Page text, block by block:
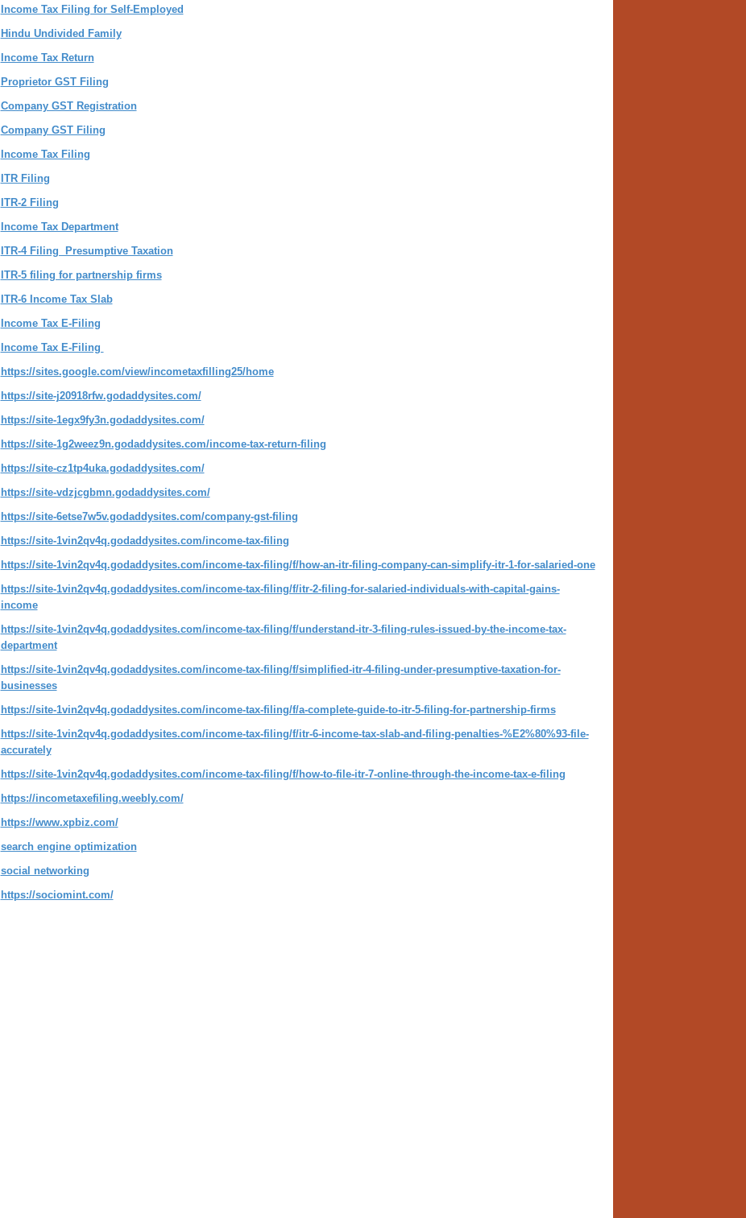
Income Tax Filing for Self-Employed
Hindu Undivided Family
Income Tax Return
Proprietor GST Filing
Company GST Registration
Company GST Filing
Income Tax Filing
ITR Filing
ITR-2 Filing
Income Tax Department
ITR-4 Filing Presumptive Taxation
ITR-5 filing for partnership firms
ITR-6 Income Tax Slab
Income Tax E-Filing
Income Tax E-Filing
https://sites.google.com/view/incometaxfilling25/home
https://site-j20918rfw.godaddysites.com/
https://site-1egx9fy3n.godaddysites.com/
https://site-1g2weez9n.godaddysites.com/income-tax-return-filing
https://site-cz1tp4uka.godaddysites.com/
https://site-vdzjcgbmn.godaddysites.com/
https://site-6etse7w5v.godaddysites.com/company-gst-filing
https://site-1vin2qv4q.godaddysites.com/income-tax-filing
https://site-1vin2qv4q.godaddysites.com/income-tax-filing/f/how-an-itr-filing-company-can-simplify-itr-1-for-salaried-one
https://site-1vin2qv4q.godaddysites.com/income-tax-filing/f/itr-2-filing-for-salaried-individuals-with-capital-gains-
income
https://site-1vin2qv4q.godaddysites.com/income-tax-filing/f/understand-itr-3-filing-rules-issued-by-the-income-tax-
department
https://site-1vin2qv4q.godaddysites.com/income-tax-filing/f/simplified-itr-4-filing-under-presumptive-taxation-for-
businesses
https://site-1vin2qv4q.godaddysites.com/income-tax-filing/f/a-complete-guide-to-itr-5-filing-for-partnership-firms
https://site-1vin2qv4q.godaddysites.com/income-tax-filing/f/itr-6-income-tax-slab-and-filing-penalties-%E2%80%93-file-
accurately
https://site-1vin2qv4q.godaddysites.com/income-tax-filing/f/how-to-file-itr-7-online-through-the-income-tax-e-filing
https://incometaxefiling.weebly.com/
https://www.xpbiz.com/
search engine optimization
social networking
https://sociomint.com/